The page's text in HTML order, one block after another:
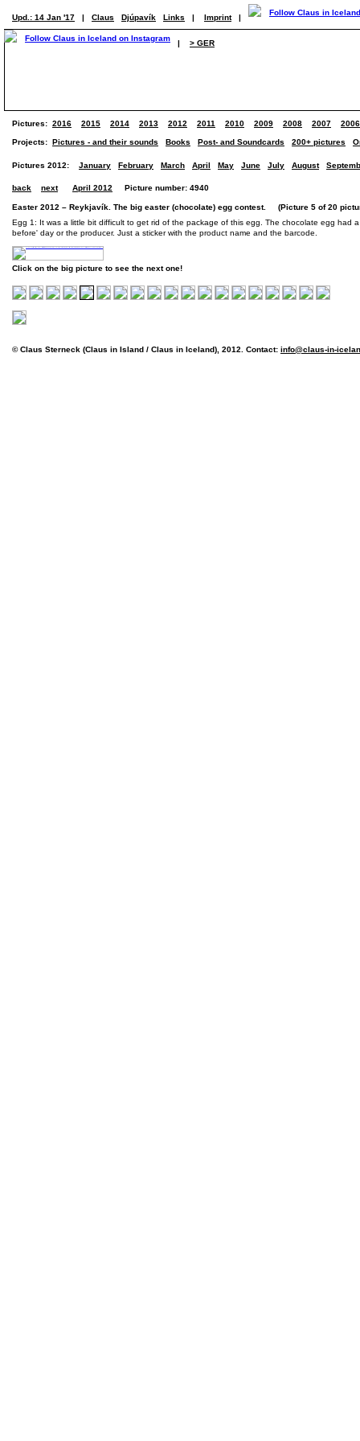
Upd.: 14 Jan '17 | Claus Djúpavík Links | Imprint |
| > GER
Pictures: 2016 2015 2014 2013 2012 2011 2010 2009 2008 2007 2006
Projects: Pictures - and their sounds Books Post- and Soundcards 200+ pictures
Pictures 2012: January February March April May June July August
back next April 2012 Picture number: 4940
Easter 2012 – Reykjavík. The big easter (chocolate) egg contest. (Picture 5 of 20
Egg 1: It was a little bit difficult to get rid of the package of this egg. The chocolate egg had
before' day or the producer. Just a sticker with the product name and the barcode.
Click on the big picture to see the next one!
© Claus Sterneck (Claus in Island / Claus in Iceland), 2012. Contact: info@claus-in-